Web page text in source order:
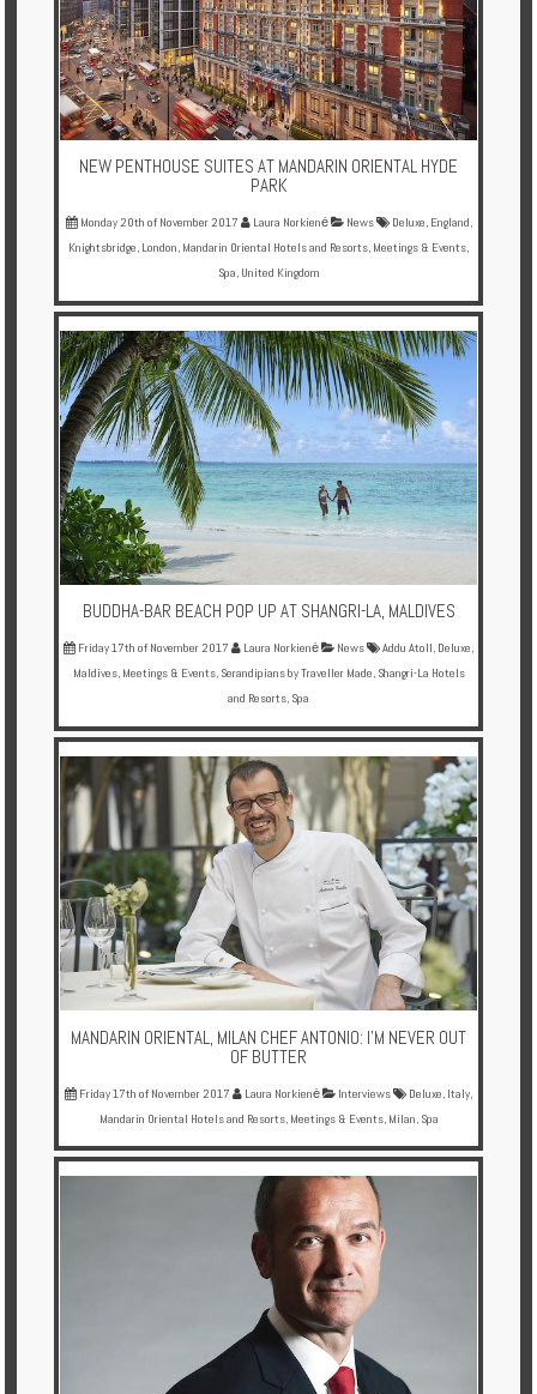
NEW PENTHOUSE SUITES AT MANDARIN ORIENTAL HYDE
PARK
Monday 20th of November 2017 Laura Norkienė News Deluxe, England,
Knightsbridge, London, Mandarin Oriental Hotels and Resorts, Meetings & Events,
Spa, United Kingdom
BUDDHA-BAR BEACH POP UP AT SHANGRI-LA, MALDIVES
Friday 17th of November 2017 Laura Norkienė News Addu Atoll, Deluxe,
Maldives, Meetings & Events, Serandipians by Traveller Made, Shangri-La Hotels
and Resorts, Spa
MANDARIN ORIENTAL, MILAN CHEF ANTONIO: I'M NEVER OUT
OF BUTTER
Friday 17th of November 2017 Laura Norkienė Interviews Deluxe Italy
Mandarin Oriental Hotels and Resorts, Meetings & Events, Milan Spa